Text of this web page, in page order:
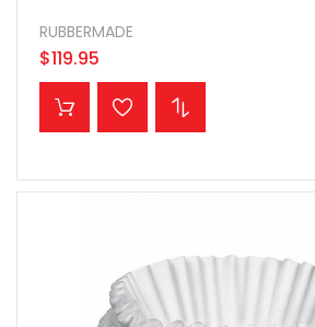
RUBBERMADE
$119.95
ADD TO CART